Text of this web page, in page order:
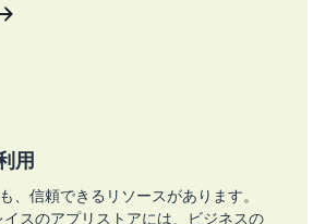
用
、信頼できるリソースがあります。
スのアプリストアには、ビジネスの